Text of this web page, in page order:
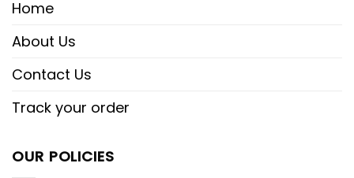
Home
About Us
Contact Us
Track your order
OUR POLICIES